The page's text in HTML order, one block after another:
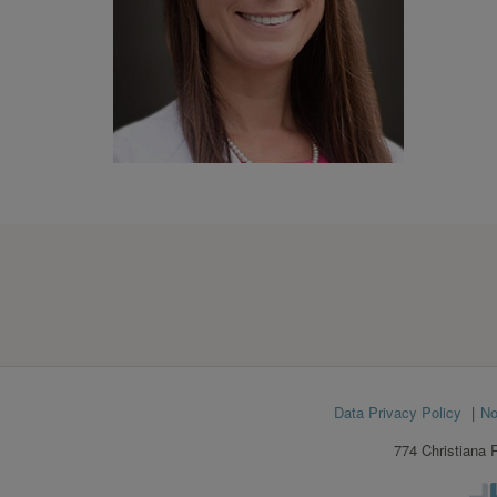
Data Privacy Policy
774 Christiana